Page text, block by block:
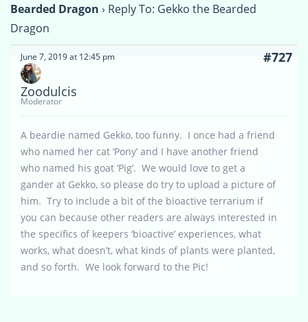
Bearded Dragon › Reply To: Gekko the Bearded
Dragon
June 7, 2019 at 12:45 pm #727
Zoodulcis
Moderator
A beardie named Gekko, too funny. I once had a friend
who named her cat ‘Pony’ and I have another friend
who named his goat ‘Pig’. We would love to get a
gander at Gekko, so please do try to upload a picture of
him. Try to include a bit of the bioactive terrarium if
you can because other readers are always interested in
the specifics of keepers ‘bioactive’ experiences, what
works, what doesn’t, what kinds of plants were planted,
and so forth. We look forward to the Pic!